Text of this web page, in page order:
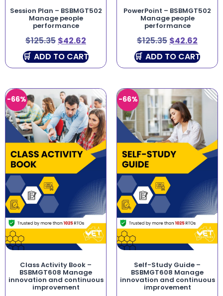
Session Plan – BSBMGT502
Manage people
performance
$125.35 $42.62
ADD TO CART
PowerPoint – BSBMGT502
Manage people
performance
$125.35 $42.62
ADD TO CART
-66%
Class Activity Book –
BSBMGT608 Manage
innovation and continuous
improvement
-66%
Self-Study Guide –
BSBMGT608 Manage
innovation and continuous
improvement